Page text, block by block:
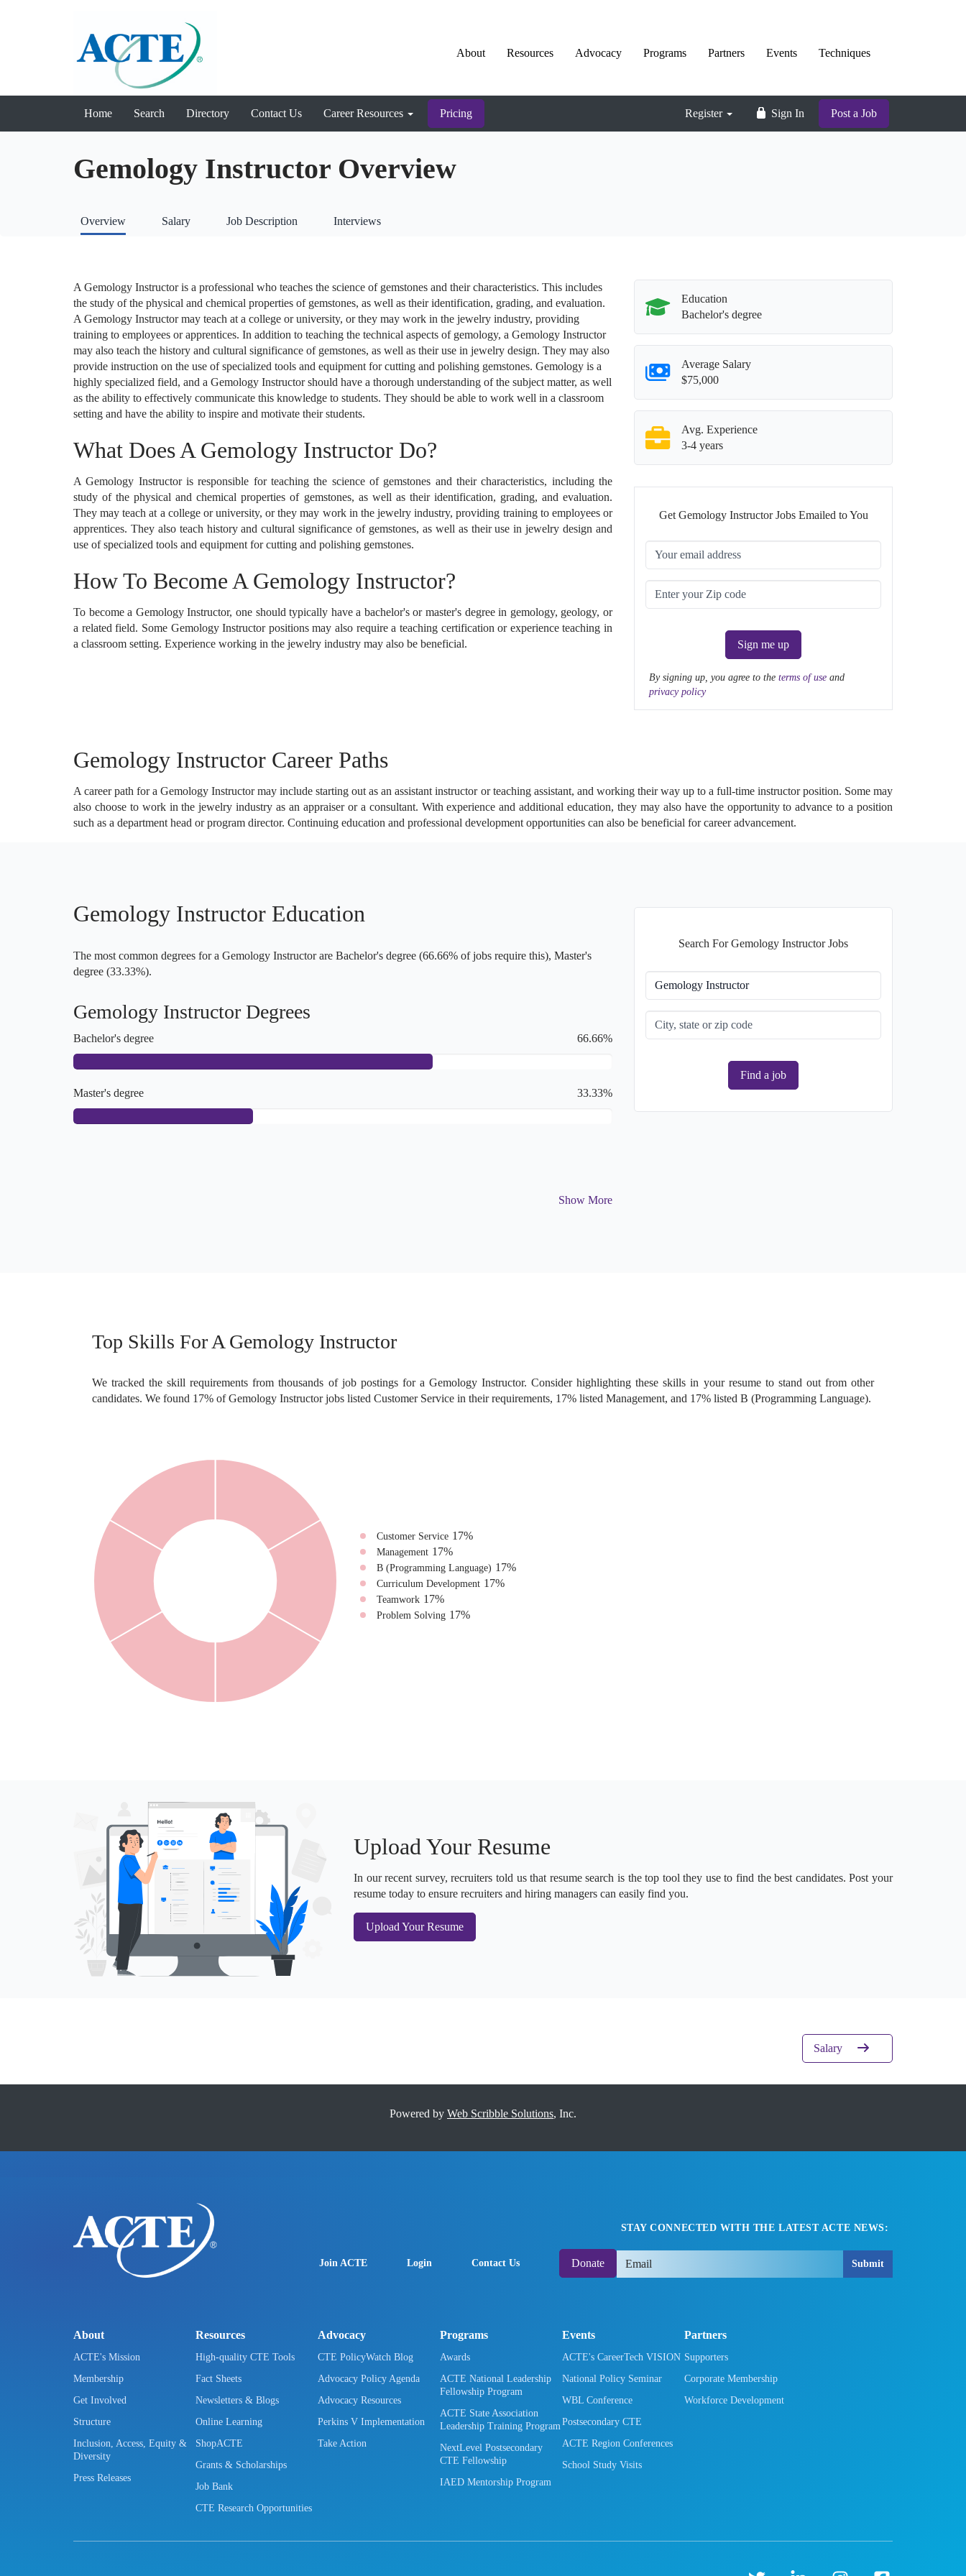
About Resources Advocacy Programs Partners Events Techniques
Home Search Directory Contact Us Career Resources Pricing Register Sign In Post a Job
Gemology Instructor Overview
Overview Salary Job Description Interviews
A Gemology Instructor is a professional who teaches the science of gemstones and their characteristics. This includes
the study of the physical and chemical properties of gemstones, as well as their identification, grading, and evaluation.
A Gemology Instructor may teach at a college or university, or they may work in the jewelry industry, providing
training to employees or apprentices. In addition to teaching the technical aspects of gemology, a Gemology Instructor
may also teach the history and cultural significance of gemstones, as well as their use in jewelry design. They may also
provide instruction on the use of specialized tools and equipment for cutting and polishing gemstones. Gemology is a
highly specialized field, and a Gemology Instructor should have a thorough understanding of the subject matter, as well
as the ability to effectively communicate this knowledge to students. They should be able to work well in a classroom
setting and have the ability to inspire and motivate their students.
What Does A Gemology Instructor Do?
A Gemology Instructor is responsible for teaching the science of gemstones and their characteristics, including the
study of the physical and chemical properties of gemstones, as well as their identification, grading, and evaluation.
They may teach at a college or university, or they may work in the jewelry industry, providing training to employees or
apprentices. They also teach history and cultural significance of gemstones, as well as their use in jewelry design and
use of specialized tools and equipment for cutting and polishing gemstones.
How To Become A Gemology Instructor?
To become a Gemology Instructor, one should typically have a bachelor's or master's degree in gemology, geology, or
a related field. Some Gemology Instructor positions may also require a teaching certification or experience teaching in
a classroom setting. Experience working in the jewelry industry may also be beneficial.
Education
Bachelor's degree
Average Salary
$75,000
Avg. Experience
3-4 years
Get Gemology Instructor Jobs Emailed to You
Sign me up
By signing up, you agree to the terms of use and
privacy policy
Gemology Instructor Career Paths
A career path for a Gemology Instructor may include starting out as an assistant instructor or teaching assistant, and working their way up to a full-time instructor position. Some may
also choose to work in the jewelry industry as an appraiser or a consultant. With experience and additional education, they may also have the opportunity to advance to a position
such as a department head or program director. Continuing education and professional development opportunities can also be beneficial for career advancement.
Gemology Instructor Education
The most common degrees for a Gemology Instructor are Bachelor's degree (66.66% of jobs require this), Master's
degree (33.33%).
Gemology Instructor Degrees
Bachelor's degree 66.66%
Master's degree 33.33%
Show More
Search For Gemology Instructor Jobs
Find a job
Top Skills For A Gemology Instructor
We tracked the skill requirements from thousands of job postings for a Gemology Instructor. Consider highlighting these skills in your resume to stand out from other
candidates. We found 17% of Gemology Instructor jobs listed Customer Service in their requirements, 17% listed Management, and 17% listed B (Programming Language).
Customer Service 17%
Management 17%
B (Programming Language) 17%
Curriculum Development 17%
Teamwork 17%
Problem Solving 17%
Upload Your Resume
In our recent survey, recruiters told us that resume search is the top tool they use to find the best candidates. Post your
resume today to ensure recruiters and hiring managers can easily find you.
Upload Your Resume
Salary
Powered by Web Scribble Solutions, Inc.
Join ACTE Login Contact Us Donate
STAY CONNECTED WITH THE LATEST ACTE NEWS:
Submit
About
ACTE's Mission
Membership
Get Involved
Structure
Inclusion, Access, Equity &
Diversity
Press Releases
Resources
High-quality CTE Tools
Fact Sheets
Newsletters & Blogs
Online Learning
ShopACTE
Grants & Scholarships
Job Bank
CTE Research Opportunities
Advocacy
CTE PolicyWatch Blog
Advocacy Policy Agenda
Advocacy Resources
Perkins V Implementation
Take Action
Programs
Awards
ACTE National Leadership
Fellowship Program
ACTE State Association
Leadership Training Program
NextLevel Postsecondary
CTE Fellowship
IAED Mentorship Program
Events
ACTE's CareerTech VISION
National Policy Seminar
WBL Conference
Postsecondary CTE
ACTE Region Conferences
School Study Visits
Partners
Supporters
Corporate Membership
Workforce Development